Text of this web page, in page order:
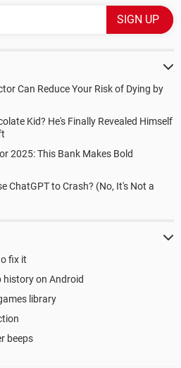
Can Reduce Your Risk of Dying by
Kid? He's Finally Revealed Himself
2025: This Bank Makes Bold
ChatGPT to Crash? (No, It's Not a
fix it
history on Android
library
beeps